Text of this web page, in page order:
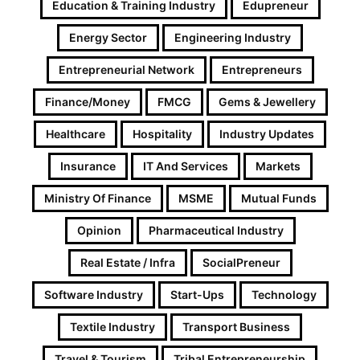
Education & Training Industry Edupreneur
Energy Sector Engineering Industry
Entrepreneurial Network Entrepreneurs
Finance/Money FMCG Gems & Jewellery
Healthcare Hospitality Industry Updates
Insurance IT And Services Markets
Ministry Of Finance MSME Mutual Funds
Opinion Pharmaceutical Industry
Real Estate / Infra SocialPreneur
Software Industry Start-Ups Technology
Textile Industry Transport Business